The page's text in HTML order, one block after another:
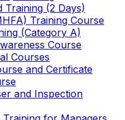
Training (2 Days)
Training Course
(Category A)
Course
Courses
and Certificate
and Inspection